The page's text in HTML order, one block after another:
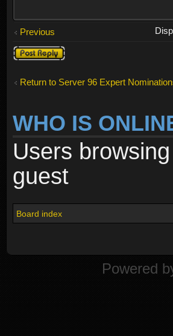
Previous
Post a reply
Return to Server 96 Expert
WHO IS
Users
guest
Board index
Powered